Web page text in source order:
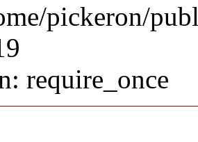
pickeron/
require_once